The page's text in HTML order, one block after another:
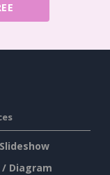
/ Diagram